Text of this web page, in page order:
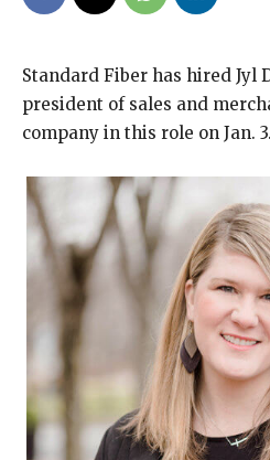
Standard Fiber has hired Jyl
president of sales and
company in this role on Jan. 3.